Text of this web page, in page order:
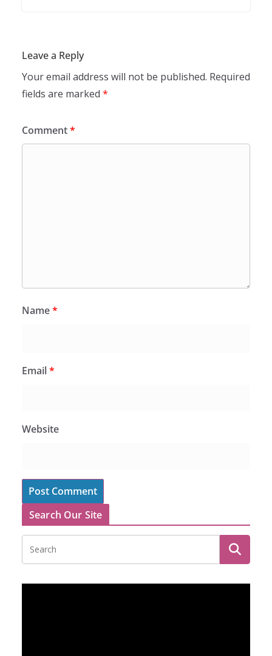
Leave a Reply
Your email address will not be published. Required
fields are marked *
Comment*
Name*
Email*
Website
Search Our Site